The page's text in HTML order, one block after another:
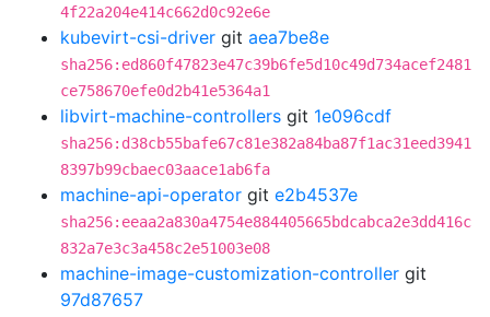
4f22a204e414c662d0c92e6e
kubevirt-csi-driver git aea7be8e
sha256:ed860f47823e47c39b6fe5d10c49d734acef2481
ce758670efe0d2b41e5364a1
libvirt-machine-controllers git 1e096cdf
sha256:d38cb55bafe67c81e382a84ba87f1ac31eed3941
8397b99cbaec03aace1ab6fa
machine-api-operator git e2b4537e
sha256:eeaa2a830a4754e884405665bdcabca2e3dd416c
832a7e3c3a458c2e51003e08
machine-image-customization-controller git
97d87657